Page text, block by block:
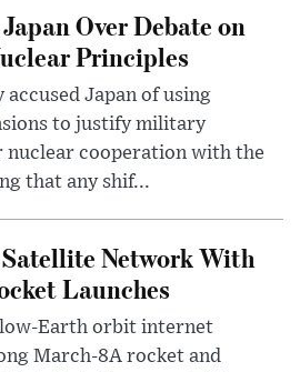
Over Debate on
Principles
Japan of using
to justify military
nuclear cooperation with the
that any shif...
Network With
Launches
low-Earth orbit internet
March-8A rocket and